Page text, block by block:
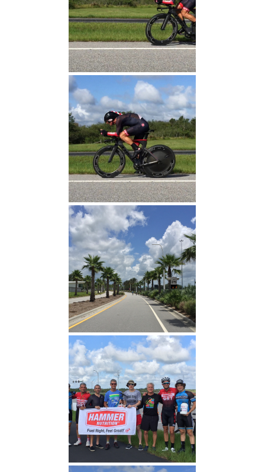
Michael Adams (Fastest
Time 17:00)
Michael Adams (Fastest
Time 17:00)
Florida Polytechnic